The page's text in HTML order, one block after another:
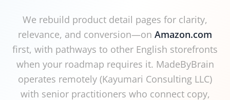
We rebuild product detail pages for clarity,
relevance, and conversion—on Amazon.com
first, with pathways to other English storefronts
when your roadmap requires it. MadeByBrain
operates remotely (Kayumari Consulting LLC)
with senior practitioners who connect copy,